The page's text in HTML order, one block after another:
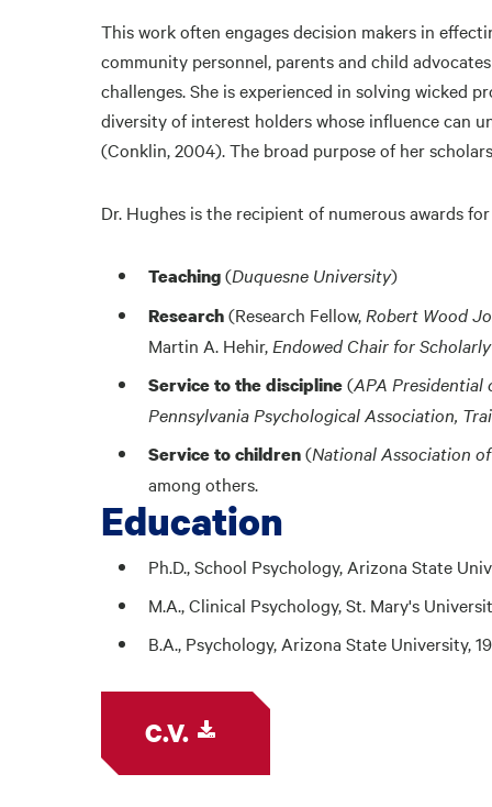
This work often engages decision makers in
community personnel, parents and child
challenges. She is experienced in solving wicked
diversity of interest holders whose influence can
(Conklin, 2004). The broad purpose of her
Dr. Hughes is the recipient of numerous awards
Teaching(Duquesne University)
Research(Research Fellow, Robert Wood
Martin A. Hehir, Endowed Chair for
Service to the discipline(APA Presidential
Pennsylvania Psychological Association,
Service to children(National Association
among others.
Education
Ph.D., School Psychology, Arizona State
M.A., Clinical Psychology, St. Mary's
B.A., Psychology, Arizona State University,
C.V.